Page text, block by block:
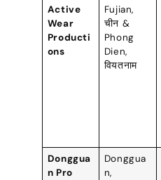
Active
Wear
Producti
ons
Fujian,
चीन &
Phong
Dien,
वियतनाम
Donggua
n Pro
Donggua
n,